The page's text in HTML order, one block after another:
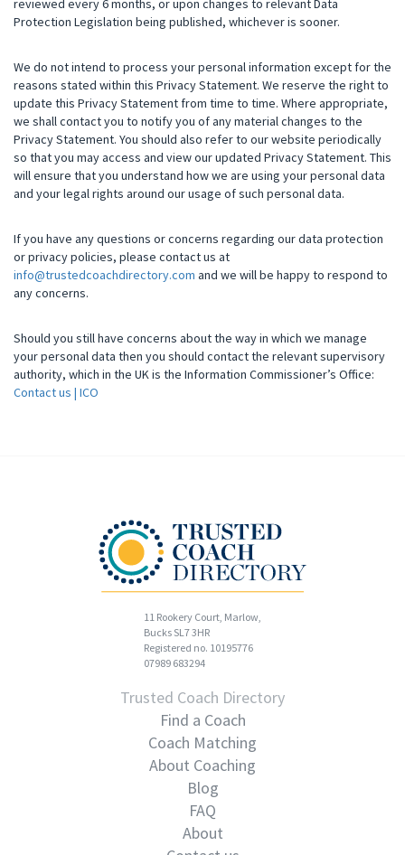
reviewed every 6 months, or upon changes to relevant Data
Protection Legislation being published, whichever is sooner.
We do not intend to process your personal information except for the
reasons stated within this Privacy Statement. We reserve the right to
update this Privacy Statement from time to time. Where appropriate,
we shall contact you to notify you of any material changes to the
Privacy Statement. You should also refer to our website periodically
so that you may access and view our updated Privacy Statement. This
will ensure that you understand how we are using your personal data
and your legal rights around our usage of such personal data.
If you have any questions or concerns regarding our data protection
or privacy policies, please contact us at
info@trustedcoachdirectory.com and we will be happy to respond to
any concerns.
Should you still have concerns about the way in which we manage
your personal data then you should contact the relevant supervisory
authority, which in the UK is the Information Commissioner’s Office:
Contact us | ICO
11 Rookery Court, Marlow,
Bucks SL7 3HR
Registered no. 10195776
07989 683294
Trusted Coach Directory
Find a Coach
Coach Matching
About Coaching
Blog
FAQ
About